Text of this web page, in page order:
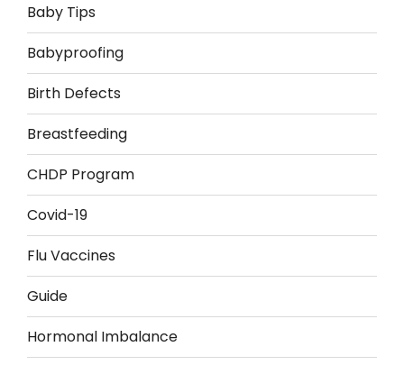
Baby Tips
Babyproofing
Birth Defects
Breastfeeding
CHDP Program
Covid-19
Flu Vaccines
Guide
Hormonal Imbalance